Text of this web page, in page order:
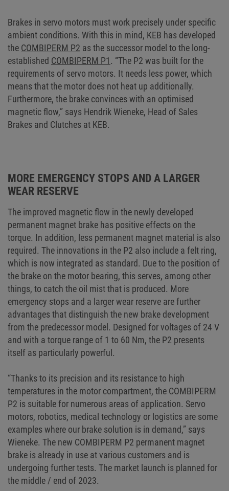
Brakes in servo motors must work precisely under specific
ambient conditions. With this in mind, KEB has developed
the COMBIPERM P2 as the successor model to the long-
established COMBIPERM P1. “The P2 was built for the
requirements of servo motors. It needs less power, which
means that the motor does not heat up additionally.
Furthermore, the brake convinces with an optimised
magnetic flow,” says Hendrik Wieneke, Head of Sales
Brakes and Clutches at KEB.
MORE EMERGENCY STOPS AND A LARGER
WEAR RESERVE
The improved magnetic flow in the newly developed
permanent magnet brake has positive effects on the
torque. In addition, less permanent magnet material is also
required. The innovations in the P2 also include a felt ring,
which is now integrated as standard. Due to the position of
the brake on the motor bearing, this serves, among other
things, to catch the oil mist that is produced. More
emergency stops and a larger wear reserve are further
advantages that distinguish the new brake development
from the predecessor model. Designed for voltages of 24 V
and with a torque range of 1 to 60 Nm, the P2 presents
itself as particularly powerful.
“Thanks to its precision and its resistance to high
temperatures in the motor compartment, the COMBIPERM
P2 is suitable for numerous areas of application. Servo
motors, robotics, medical technology or logistics are some
examples where our brake solution is in demand,” says
Wieneke. The new COMBIPERM P2 permanent magnet
brake is already in use at various customers and is
undergoing further tests. The market launch is planned for
the middle / end of 2023.